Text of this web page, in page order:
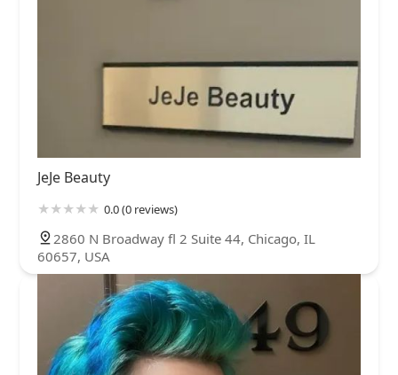
JeJe Beauty
0.0 (0 reviews)
2860 N Broadway fl 2 Suite 44, Chicago, IL
60657, USA